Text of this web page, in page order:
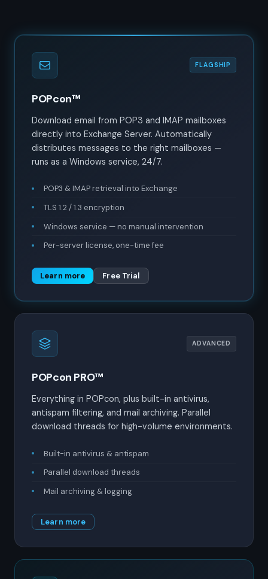
FLAGSHIP
POPcon™
Download email from POP3 and IMAP mailboxes
directly into Exchange Server. Automatically
distributes messages to the right mailboxes —
runs as a Windows service, 24/7.
POP3 & IMAP retrieval into Exchange
TLS 1.2 / 1.3 encryption
Windows service — no manual intervention
Per-server license, one-time fee
Learn more Free Trial
ADVANCED
POPcon PRO™
Everything in POPcon, plus built-in antivirus,
antispam filtering, and mail archiving. Parallel
download threads for high-volume environments.
Built-in antivirus & antispam
Parallel download threads
Mail archiving & logging
Learn more